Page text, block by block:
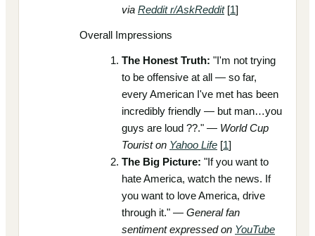
via Reddit r/AskReddit[1]
Overall Impressions
The Honest Truth: "I'm not trying
to be offensive at all — so far,
every American I've met has been
incredibly friendly — but man…you
guys are loud ??." — World Cup
Tourist on Yahoo Life [1]
The Big Picture: "If you want to
hate America, watch the news. If
you want to love America, drive
through it." — General fan
sentiment expressed on YouTube